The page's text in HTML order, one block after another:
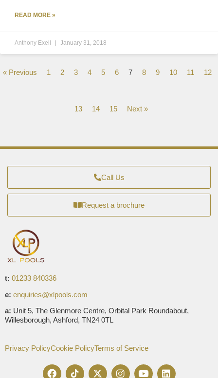
READ MORE »
Anthony Exell January 31, 2018
« Previous 1 2 3 4 5 6 7 8 9 10 11 12
13 14 15 Next »
Call Us
Request a brochure
t: 01233 840336
e: enquiries@xlpools.com
a: Unit 5, The Glenmore Centre, Orbital Park Roundabout,
Willesborough, Ashford, TN24 0TL
Privacy PolicyCookie PolicyTerms of Service